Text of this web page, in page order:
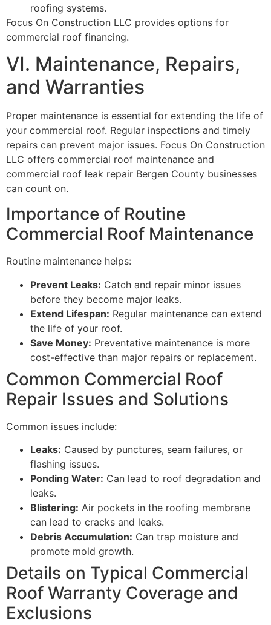
roofing systems.
Focus On Construction LLC provides options for
commercial roof financing.
VI. Maintenance, Repairs,
and Warranties
Proper maintenance is essential for extending the life of
your commercial roof. Regular inspections and timely
repairs can prevent major issues. Focus On Construction
LLC offers commercial roof maintenance and
commercial roof leak repair Bergen County businesses
can count on.
Importance of Routine
Commercial Roof Maintenance
Routine maintenance helps:
Prevent Leaks: Catch and repair minor issues
before they become major leaks.
Extend Lifespan: Regular maintenance can extend
the life of your roof.
Save Money: Preventative maintenance is more
cost-effective than major repairs or replacement.
Common Commercial Roof
Repair Issues and Solutions
Common issues include:
Leaks: Caused by punctures, seam failures, or
flashing issues.
Ponding Water: Can lead to roof degradation and
leaks.
Blistering: Air pockets in the roofing membrane
can lead to cracks and leaks.
Debris Accumulation: Can trap moisture and
promote mold growth.
Details on Typical Commercial
Roof Warranty Coverage and
Exclusions